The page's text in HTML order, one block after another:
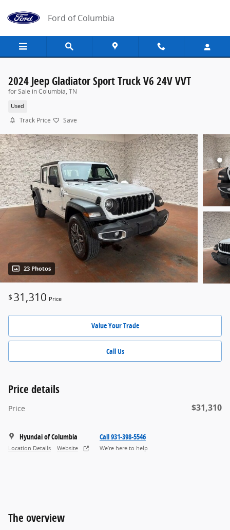
Ford of Columbia
2024 Jeep Gladiator Sport Truck V6 24V VVT
for Sale in Columbia, TN
Used
Track Price Save
23 Photos
$ 31,310 Price
Value Your Trade
Call Us
Price details
Price $31,310
Hyundai of Columbia
Location Details Website
Call 931-398-5546
We’re here to help
The overview